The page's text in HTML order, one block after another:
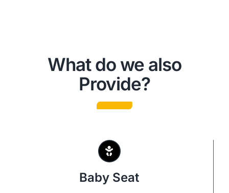
What do we also
Provide?
Baby Seat